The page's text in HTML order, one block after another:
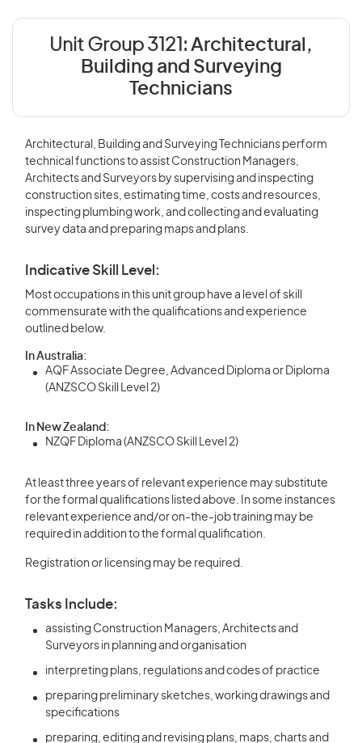
Unit Group 3121: Architectural,
Building and Surveying
Technicians
Architectural, Building and Surveying Technicians perform
technical functions to assist Construction Managers,
Architects and Surveyors by supervising and inspecting
construction sites, estimating time, costs and resources,
inspecting plumbing work, and collecting and evaluating
survey data and preparing maps and plans.
Indicative Skill Level:
Most occupations in this unit group have a level of skill
commensurate with the qualifications and experience
outlined below.
In Australia:
AQF Associate Degree, Advanced Diploma or Diploma
(ANZSCO Skill Level 2)
In New Zealand:
NZQF Diploma (ANZSCO Skill Level 2)
At least three years of relevant experience may substitute
for the formal qualifications listed above. In some instances
relevant experience and/or on-the-job training may be
required in addition to the formal qualification.
Registration or licensing may be required.
Tasks Include:
assisting Construction Managers, Architects and
Surveyors in planning and organisation
interpreting plans, regulations and codes of practice
preparing preliminary sketches, working drawings and
specifications
preparing, editing and revising plans, maps, charts and